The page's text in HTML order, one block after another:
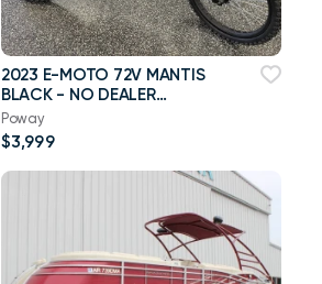
2023 E-MOTO 72V MANTIS
BLACK - NO DEALER
MARKUPS!
Poway
$3,999